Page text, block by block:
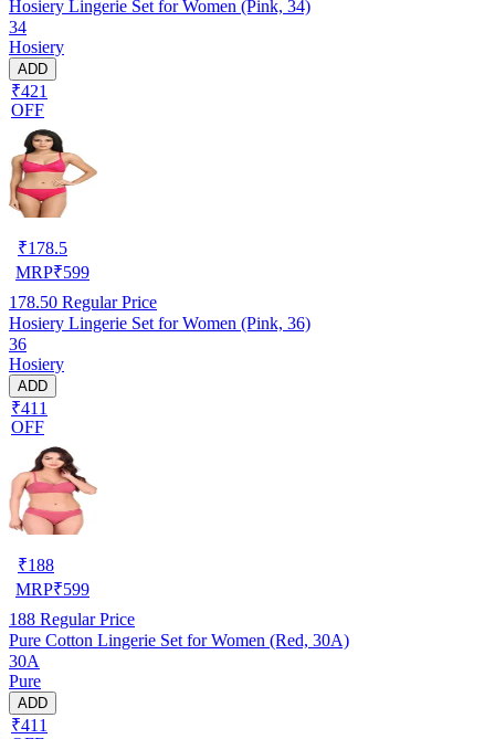
Hosiery Lingerie Set for Women (Pink, 34)
34
Hosiery
ADD
₹421
OFF
₹178.5
MRP₹599
178.50 Regular Price
Hosiery Lingerie Set for Women (Pink, 36)
36
Hosiery
ADD
₹411
OFF
₹188
MRP₹599
188 Regular Price
Pure Cotton Lingerie Set for Women (Red, 30A)
30A
Pure
ADD
₹411